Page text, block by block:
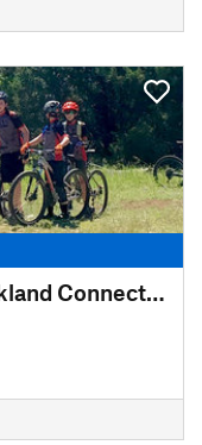
Pogue Springs to Hogge Parkland Connector